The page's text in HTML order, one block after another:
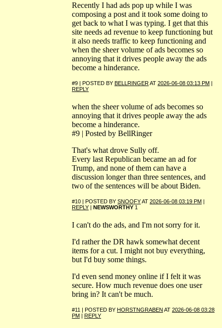
Recently I had ads pop up while I was
composing a post and it took some doing to
get back to what I was typing. I get that this
site needs ad revenue to keep functioning but
it also needs traffic to keep functioning and
when the sheer volume of ads becomes so
annoying that it drives people away the ads
become a hinderance.
#9 | POSTED BY BELLRINGERAT 2026-06-08 03:13 PM |
REPLY
when the sheer volume of ads becomes so
annoying that it drives people away the ads
become a hinderance.
#9 | Posted by BellRinger
That's what drove Sully off.
Every last Republican became an ad for
Trump, and none of them can have a
discussion longer than three sentences, and
two of the sentences will be about Biden.
#10 | POSTED BY SNOOFYAT 2026-06-08 03:19 PM |
REPLY | NEWSWORTHY 1
I can't do the ads, and I'm not sorry for it.
I'd rather the DR hawk somewhat decent
items for a cut. I might not buy everything,
but I'd buy some things.
I'd even send money online if I felt it was
secure. How much revenue does one user
bring in? It can't be much.
#11 | POSTED BY HORSTNGRABEN AT 2026-06-08 03:28
PM | REPLY